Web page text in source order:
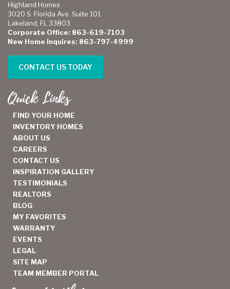
Highland Homes
3020 S. Florida Ave. Suite 101
Lakeland, FL 33803
Corporate Office: 863-619-7103
New Home Inquires: 863-797-4999
CONTACT US TODAY
Quick Links
FIND YOUR HOME
INVENTORY HOMES
ABOUT US
CAREERS
CONTACT US
INSPIRATION GALLERY
TESTIMONIALS
REALTORS
BLOG
MY FAVORITES
WARRANTY
EVENTS
LEGAL
SITE MAP
TEAM MEMBER PORTAL